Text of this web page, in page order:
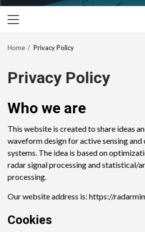
Primary
Home Privacy Policy
Privacy Policy
Who we are
This website is created to share ideas
waveform design for active sensing
systems. The idea is based on
radar signal processing and statistical/
processing.
Our website address is: https://
Cookies